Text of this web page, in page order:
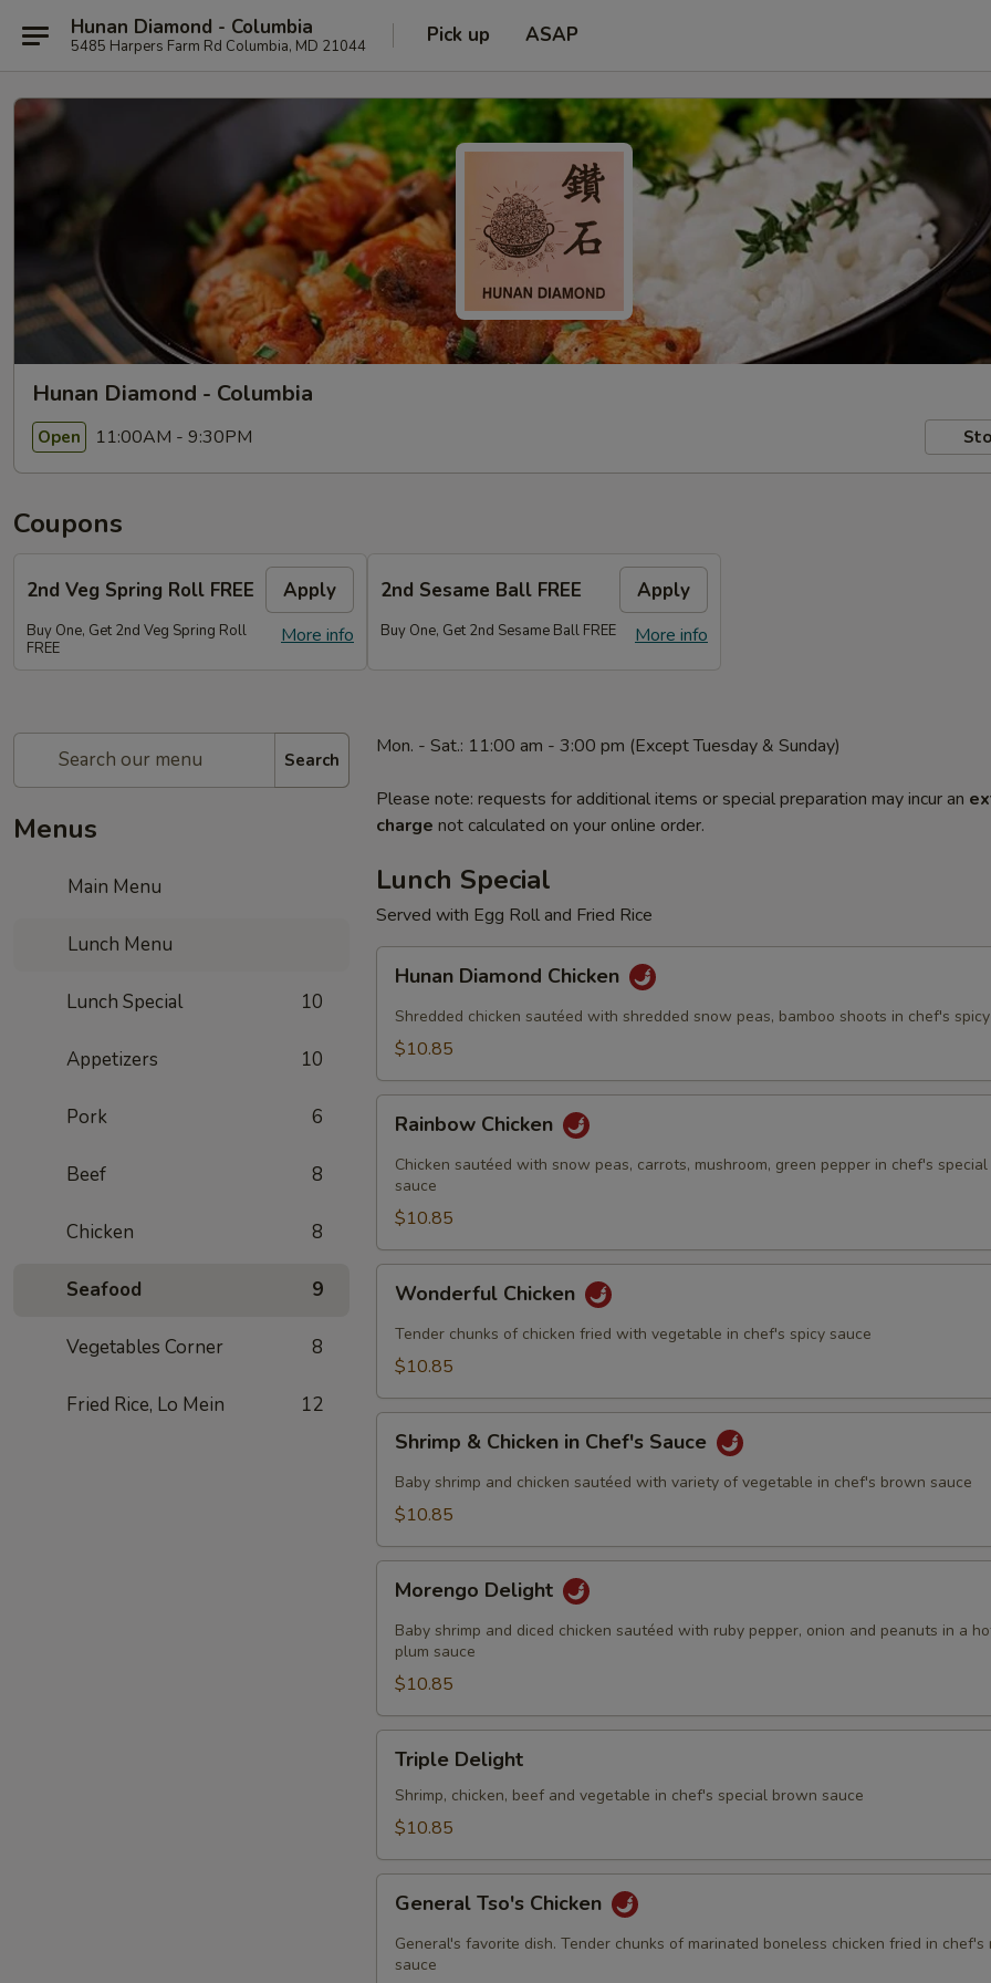
Hunan Diamond - Columbia
5485 Harpers Farm Rd Columbia, MD 21044 Pick up ASAP
Hunan Diamond - Columbia
Open 11:00AM - 9:30PM
Coupons
2nd Veg Spring Roll FREE Apply
More info
Buy One, Get 2nd Veg Spring Roll
FREE
2nd Sesame Ball FREE Apply
More info
Buy One, Get 2nd Sesame Ball FREE
Search
Menus
Main Menu
Lunch Menu
Lunch Special 10
Appetizers 10
Pork 6
Beef 8
Chicken 8
Seafood 9
Vegetables Corner 8
Fried Rice, Lo Mein 12
Mon. - Sat.: 11:00 am - 3:00 pm (Except Tuesday & Sunday)
Please note: requests for additional items or special preparation may incur an
charge not calculated on your online order.
Lunch Special
Served with Egg Roll and Fried Rice
Diamond
Chicken
Hunan Diamond Chicken
Shredded chicken sautéed with shredded snow peas, bamboo shoots in chef's
$10.85
Chicken
Rainbow Chicken
Chicken sautéed with snow peas, carrots, mushroom, green pepper in chef's
sauce
$10.85
Chicken
Wonderful Chicken
Tender chunks of chicken fried with vegetable in chef's spicy sauce
$10.85
Chicken
Sauce
Shrimp & Chicken in Chef's Sauce
Baby shrimp and chicken sautéed with variety of vegetable in chef's brown sauce
$10.85
Delight
Morengo Delight
Baby shrimp and diced chicken sautéed with ruby pepper, onion and peanuts in a
plum sauce
$10.85
Delight
Triple Delight
Shrimp, chicken, beef and vegetable in chef's special brown sauce
$10.85
Tso's
Chicken
General Tso's Chicken
General's favorite dish. Tender chunks of marinated boneless chicken fried in chef's
sauce